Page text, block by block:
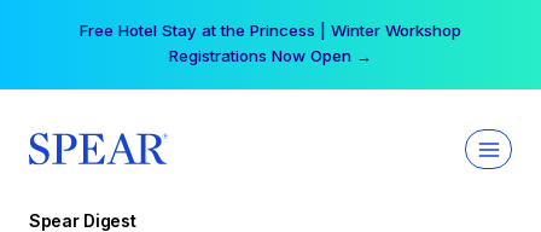
Free Hotel Stay at the Princess | Winter Workshop
Registrations Now Open →
Spear Digest